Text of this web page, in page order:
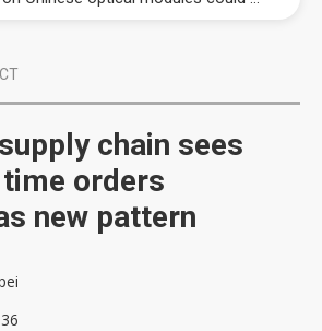
ICT
chain sees
orders
new pattern